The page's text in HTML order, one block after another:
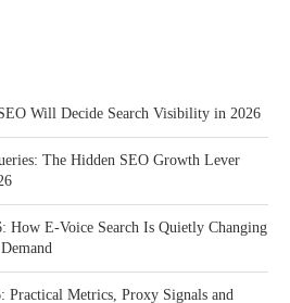
Will Decide Search Visibility in 2026
The Hidden SEO Growth Lever
How E-Voice Search Is Quietly Changing
Metrics, Proxy Signals and